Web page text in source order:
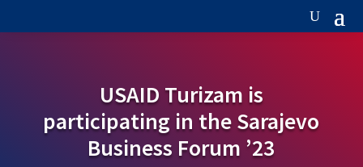
USAID Turizam is
participating in the Sarajevo
Business Forum ’23